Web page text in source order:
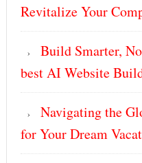
Revitalize Your
Build Smarter,
best AI Website
Navigating the
for Your Dream